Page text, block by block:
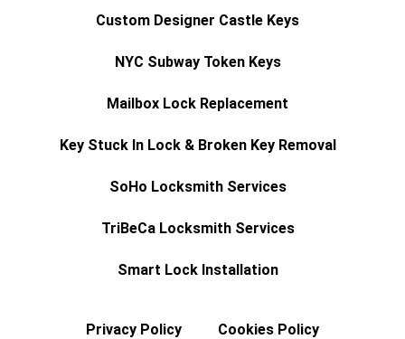
Custom Designer Castle Keys
NYC Subway Token Keys
Mailbox Lock Replacement
Key Stuck In Lock & Broken Key Removal
SoHo Locksmith Services
TriBeCa Locksmith Services
Smart Lock Installation
Privacy Policy Cookies Policy